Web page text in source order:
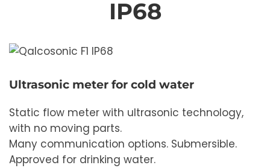
IP68
Ultrasonic meter for cold water
Static flow meter with ultrasonic technology,
with no moving parts.
Many communication options. Submersible.
Approved for drinking water.